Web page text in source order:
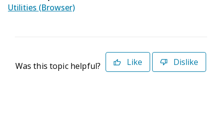
Utilities (Browser)
Was this topic helpful? Like Dislike